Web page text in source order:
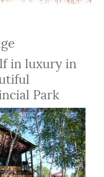
in luxury in
Park